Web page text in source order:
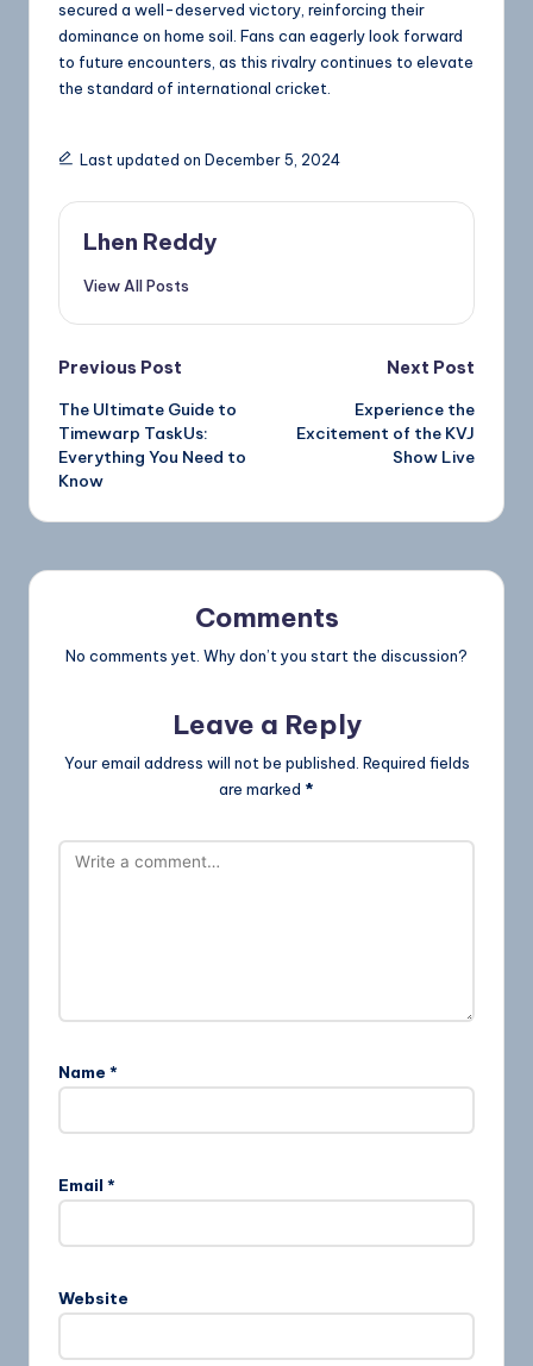
secured a well-deserved victory, reinforcing their
dominance on home soil. Fans can eagerly look forward
to future encounters, as this rivalry continues to elevate
the standard of international cricket.
Last updated on December 5, 2024
Lhen Reddy
View All Posts
Previous Post
The Ultimate Guide to
Timewarp TaskUs:
Everything You Need to
Know
Next Post
Experience the
Excitement of the KVJ
Show Live
Comments
No comments yet. Why don’t you start the discussion?
Leave a Reply
Your email address will not be published. Required fields
are marked *
Name *
Email *
Website